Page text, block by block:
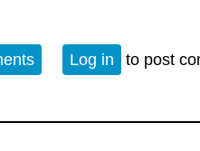
death of Empire
Log in to post